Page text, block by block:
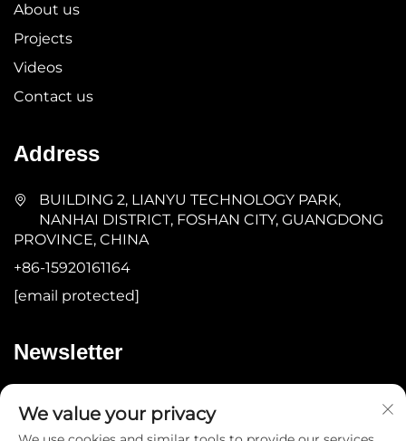
About us
Projects
Videos
Contact us
Address
BUILDING 2, LIANYU TECHNOLOGY PARK,
NANHAI DISTRICT, FOSHAN CITY, GUANGDONG
PROVINCE, CHINA
+86-15920161164
[email protected]
Newsletter
We value your privacy